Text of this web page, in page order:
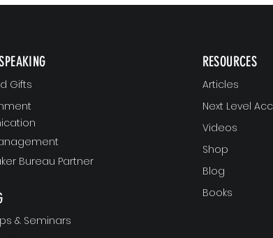
Gifts
Bureau Partner
& Seminars
RESOURCES
Articles
Next Level
Videos
Shop
Blog
Books